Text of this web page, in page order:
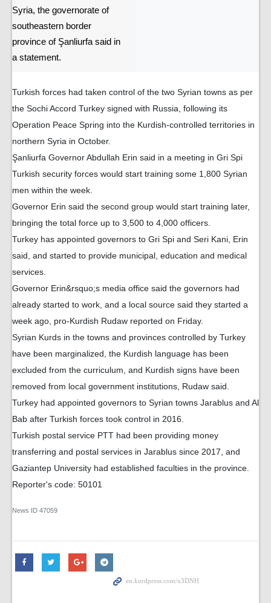
Syria, the governorate of
southeastern border
province of Şanliurfa said in
a statement.
Turkish forces had taken control of the two Syrian towns as per
the Sochi Accord Turkey signed with Russia, following its
Operation Peace Spring into the Kurdish-controlled territories in
northern Syria in October.
Şanliurfa Governor Abdullah Erin said in a meeting in Gri Spi
Turkish security forces would start training some 1,800 Syrian
men within the week.
Governor Erin said the second group would start training later,
bringing the total force up to 3,500 to 4,000 officers.
Turkey has appointed governors to Gri Spi and Seri Kani, Erin
said, and started to provide municipal, education and medical
services.
Governor Erin&rsquo;s media office said the governors had
already started to work, and a local source said they started a
week ago, pro-Kurdish Rudaw reported on Friday.
Syrian Kurds in the towns and provinces controlled by Turkey
have been marginalized, the Kurdish language has been
excluded from the curriculum, and Kurdish signs have been
removed from local government institutions, Rudaw said.
Turkey had appointed governors to Syrian towns Jarablus and Al
Bab after Turkish forces took control in 2016.
Turkish postal service PTT had been providing money
transferring and postal services in Jarablus since 2017, and
Gaziantep University had established faculties in the province.
Reporter's code: 50101
News ID 47059